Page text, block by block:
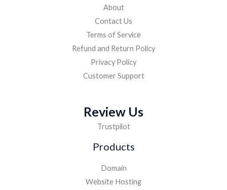
About
Contact Us
Terms of Service
Refund and Return Policy
Privacy Policy
Customer Support
Review Us
Trustpilot
Products
Domain
Website Hosting